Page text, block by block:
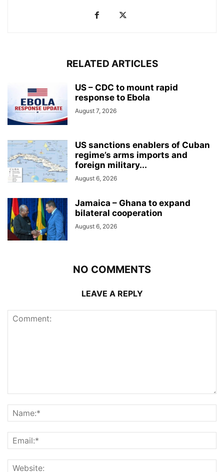
RELATED ARTICLES
US – CDC to mount rapid
response to Ebola
August 7, 2026
US sanctions enablers of Cuban
regime’s arms imports and
foreign military...
August 6, 2026
Jamaica – Ghana to expand
bilateral cooperation
August 6, 2026
NO COMMENTS
LEAVE A REPLY